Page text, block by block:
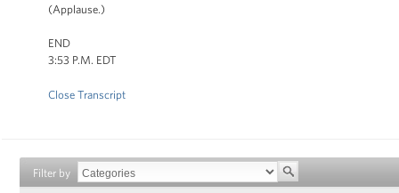
(Applause.)
END
3:53 P.M. EDT
Close Transcript
Filter by